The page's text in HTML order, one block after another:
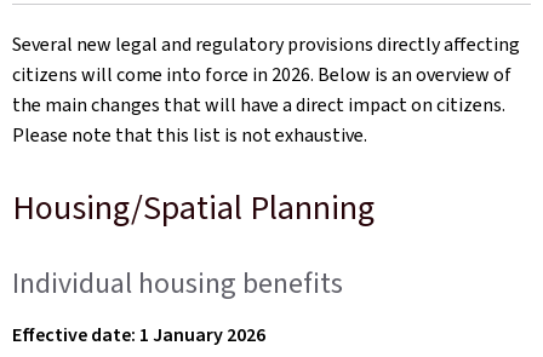
Several new legal and regulatory provisions directly affecting
citizens will come into force in 2026. Below is an overview of
the main changes that will have a direct impact on citizens.
Please note that this list is not exhaustive.
Housing/Spatial Planning
Individual housing benefits
Effective date: 1 January 2026